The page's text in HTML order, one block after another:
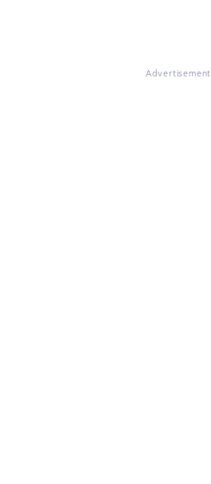
Advertisement